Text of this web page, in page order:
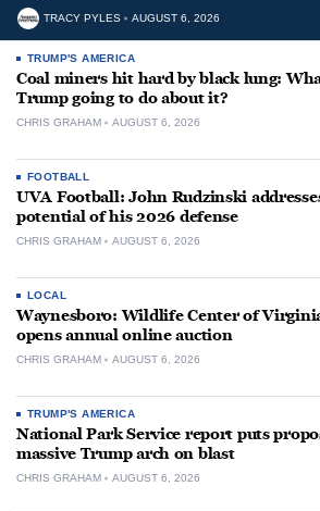
TRACY PYLES AUGUST 6, 2026
TRUMP'S AMERICA
Coal miners hit hard by black lung:
Trump going to do about it?
CHRIS GRAHAM AUGUST 6, 2026
FOOTBALL
UVA Football: John Rudzinski
potential of his 2026 defense
CHRIS GRAHAM AUGUST 6, 2026
LOCAL
Waynesboro: Wildlife Center of
opens annual online auction
CHRIS GRAHAM AUGUST 6, 2026
TRUMP'S AMERICA
National Park Service report puts
massive Trump arch on blast
CHRIS GRAHAM AUGUST 6, 2026